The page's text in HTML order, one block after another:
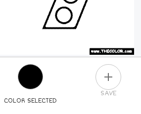
COLOR SELECTED
SAVE